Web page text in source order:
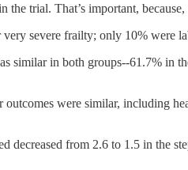
trial. That’s important,
severe frailty; only 10% were
in both groups--61.7% in
were similar, including
decreased from 2.6 to 1.5 in the